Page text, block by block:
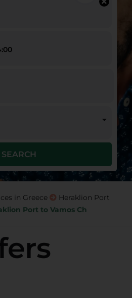
SEARCH
in Greece
Heraklion Port
Port to Vamos Ch